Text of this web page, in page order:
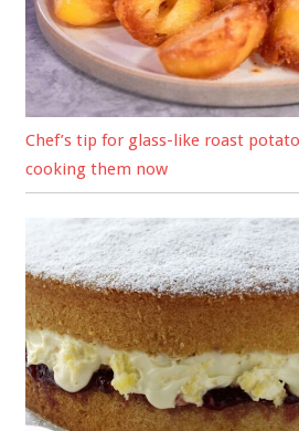
Chef’s tip for glass-like roast
cooking them now